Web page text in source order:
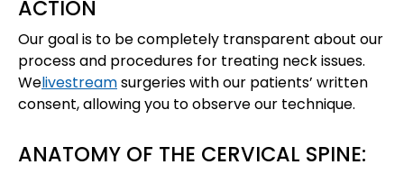
ACTION
Our goal is to be completely transparent about our
process and procedures for treating neck issues.
Welivestreamsurgeries with our patients’ written
consent, allowing you to observe our technique.
ANATOMY OF THE CERVICAL SPINE: